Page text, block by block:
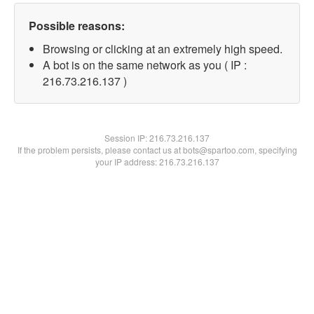
Possible reasons:
Browsing or clicking at an extremely high speed.
A bot is on the same network as you ( IP :
216.73.216.137 )
Session IP:216.73.216.137
If the problem persists, please contact us at bots@spartoo.com, specifying
your IP address: 216.73.216.137